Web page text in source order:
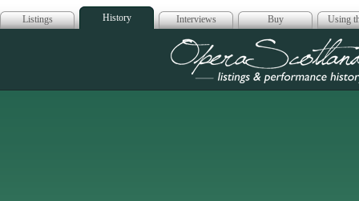
Listings History Interviews Buy Using
Opera